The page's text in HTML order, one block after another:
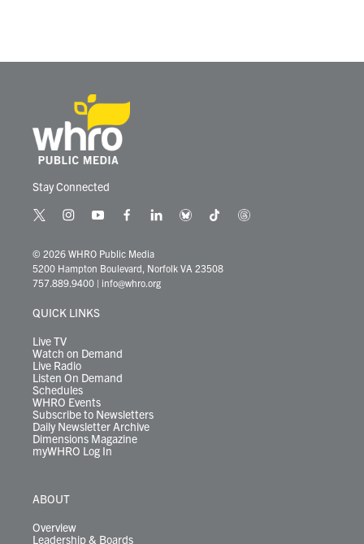
Stay Connected
t
i
t
t
r
i
s
t
a
r
y
u
t
u
e
f
c
e
b
l
k
e
d
b
e
t
t
t
© 2026 WHRO Public Media
5200 Hampton Boulevard, Norfolk VA 23508
757.889.9400 | info@whro.org
QUICK LINKS
Live TV
Watch on Demand
Live Radio
Listen On Demand
Schedules
WHRO Events
Subscribe to Newsletters
Daily Newsletter Archive
Dimensions Magazine
myWHRO Log In
ABOUT
Overview
Leadership & Boards